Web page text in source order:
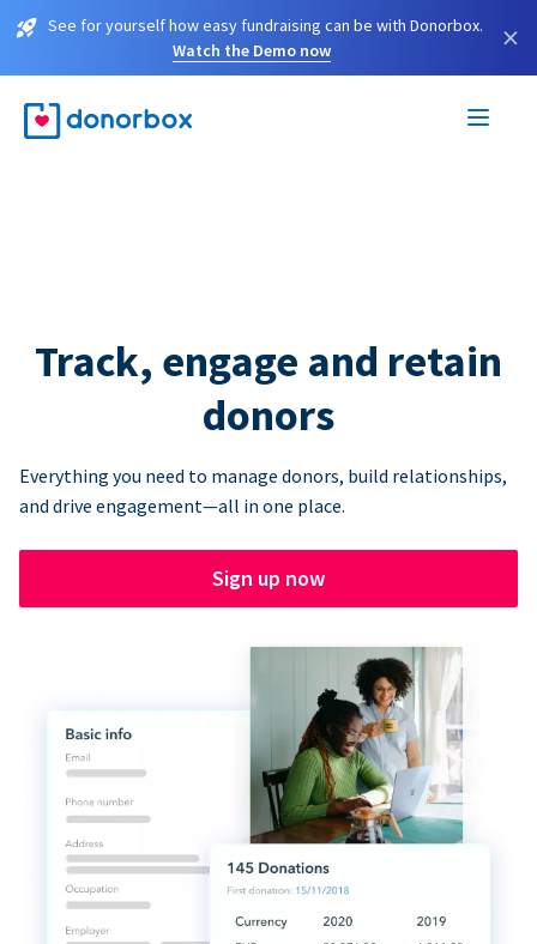
See for yourself how easy fundraising can be with Donorbox.
Watch the Demo now
×
Track, engage and retain
donors
Everything you need to manage donors, build relationships,
and drive engagement—all in one place.
Sign up now